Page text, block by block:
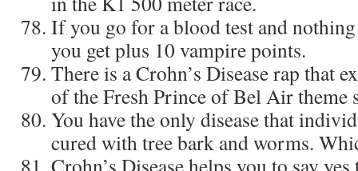
If you go for a blood test and
you get plus 10 vampire points.
There is a Crohn’s Disease rap that
of the Fresh Prince of Bel Air theme
You have the only disease that
cured with tree bark and worms.
Crohn’s Disease helps you to say